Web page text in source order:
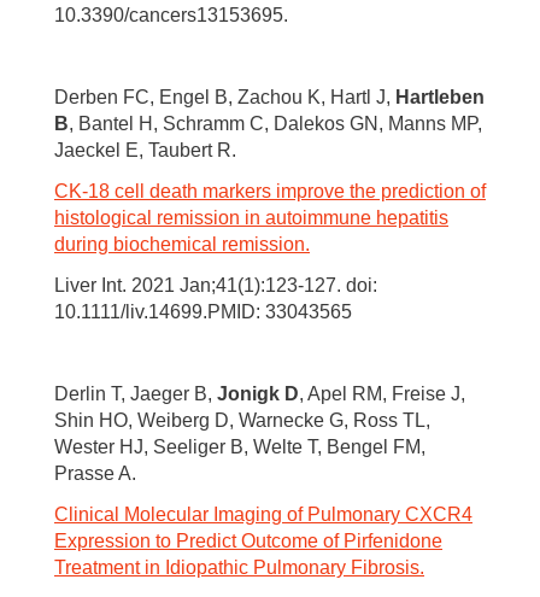
10.3390/cancers13153695.
Derben FC, Engel B, Zachou K, Hartl J, Hartleben
B, Bantel H, Schramm C, Dalekos GN, Manns MP,
Jaeckel E, Taubert R.
CK-18 cell death markers improve the prediction of
histological remission in autoimmune hepatitis
during biochemical remission.
Liver Int. 2021 Jan;41(1):123-127. doi:
10.1111/liv.14699.PMID: 33043565
Derlin T, Jaeger B, Jonigk D, Apel RM, Freise J,
Shin HO, Weiberg D, Warnecke G, Ross TL,
Wester HJ, Seeliger B, Welte T, Bengel FM,
Prasse A.
Clinical Molecular Imaging of Pulmonary CXCR4
Expression to Predict Outcome of Pirfenidone
Treatment in Idiopathic Pulmonary Fibrosis.